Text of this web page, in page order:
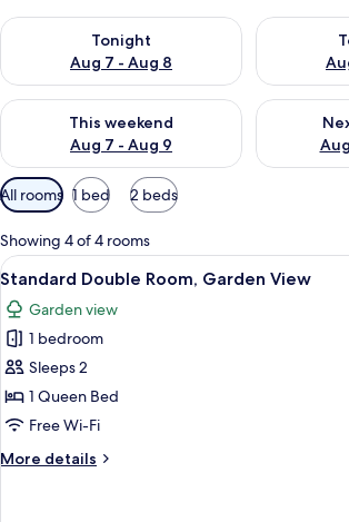
Tonight
Aug 7 - Aug 8
Check availability for tonight Aug 7 - Aug 8
Check
This weekend
Aug 7 - Aug 9
Check availability for this weekend Aug 7 -
Check
Available
filters
for
rooms
All rooms 1 bed 2 beds
Showing 4 of 4 rooms
View
all
photos
for
Standard
Double
Room,
View
A bedroom
7
Standard Double Room, Garden View
Garden view
1 bedroom
Sleeps 2
1 Queen Bed
Free Wi-Fi
More details
More